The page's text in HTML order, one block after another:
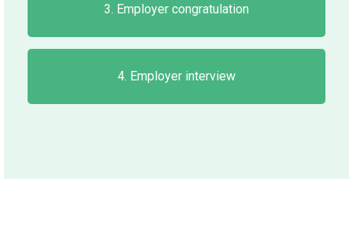
3. Employer congratulation
4. Employer interview